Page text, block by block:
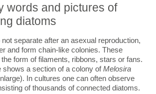
words and pictures of
diatoms
separate after an asexual reproduction,
and form chain-like colonies. These
form of filaments, ribbons, stars or fans.
shows a section of a colony ofMelosira
In cultures one can often observe
of thousands of connected diatoms.